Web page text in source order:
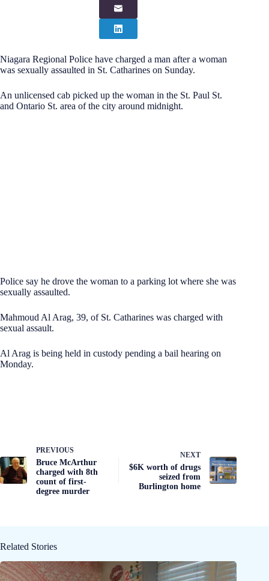
Niagara Regional Police have charged a man after a woman
was sexually assaulted in St. Catharines on Sunday.
An unlicensed cab picked up the woman in the St. Paul St.
and Ontario St. area of the city around midnight.
Police say he drove the woman to a parking lot where she was
sexually assaulted.
Mahmoud Al Arag, 39, of St. Catharines was charged with
sexual assault.
Al Arag is being held in custody pending a bail hearing on
Monday.
PREVIOUS
Bruce McArthur
charged with 8th
count of first-
degree murder
NEXT
$6K worth of drugs
seized from
Burlington home
Related Stories